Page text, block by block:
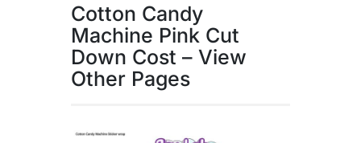
Cotton Candy
Machine Pink Cut
Down Cost – View
Other Pages